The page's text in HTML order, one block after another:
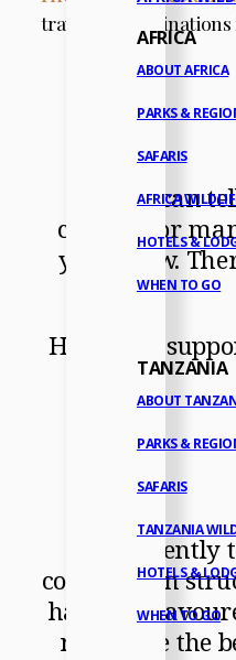
AFRICA
ABOUT AFRICA
PARKS &
SAFARIS
AFRICA
HOTELS &
WHEN TO GO
TANZANIA
ABOUT
PARKS &
SAFARIS
TANZANIA
HOTELS &
WHEN TO GO
travel and
As you can
contact for
years now.
He is ably
commission
have
really are the